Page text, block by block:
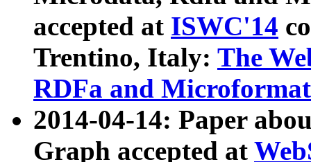
accepted at ISWC'14
Trentino, Italy: The
RDFa and Microformat
2014-04-14: Paper
Graph accepted at